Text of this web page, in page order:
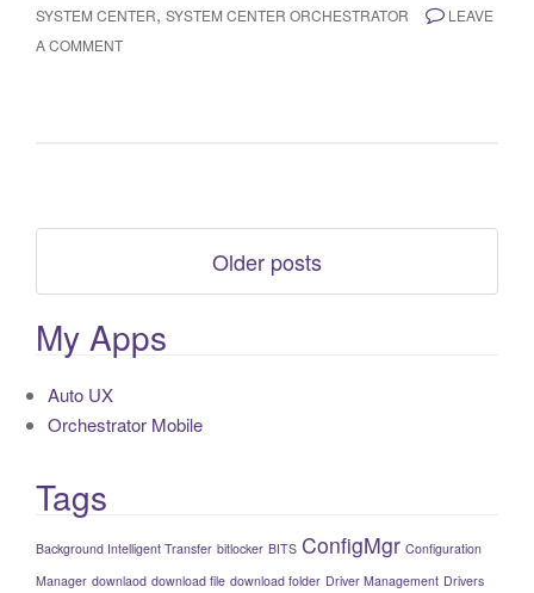
SYSTEM CENTER, SYSTEM CENTER ORCHESTRATOR
LEAVE
A COMMENT
Older posts
My Apps
Auto UX
Orchestrator Mobile
Tags
Background Intelligent Transfer bitlocker BITS ConfigMgr Configuration
Manager downlaod download file download folder Driver Management Drivers